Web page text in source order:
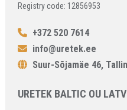
Registry code: 12856953
+372 520 7614
info@uretek.ee
Suur-Sõjamäe 46,
URETEK BALTIC OU